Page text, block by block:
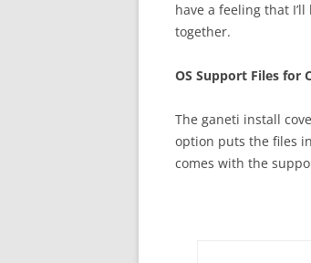
have a feeling that
together.
OS Support Files for
The ganeti install
option puts the files in
comes with the